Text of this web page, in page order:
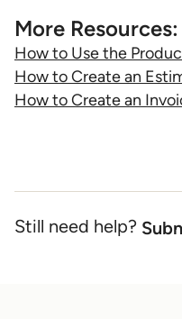
More Resources:
How to Use the
How to Create an
How to Create an
Still need help?